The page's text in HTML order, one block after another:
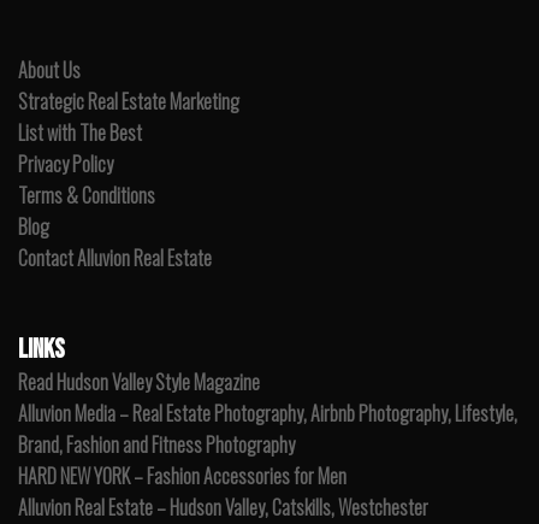
About Us
Strategic Real Estate Marketing
List with The Best
Privacy Policy
Terms & Conditions
Blog
Contact Alluvion Real Estate
LINKS
Read Hudson Valley Style Magazine
Alluvion Media – Real Estate Photography, Airbnb Photography, Lifestyle,
Brand, Fashion and Fitness Photography
HARD NEW YORK – Fashion Accessories for Men
Alluvion Real Estate – Hudson Valley, Catskills, Westchester